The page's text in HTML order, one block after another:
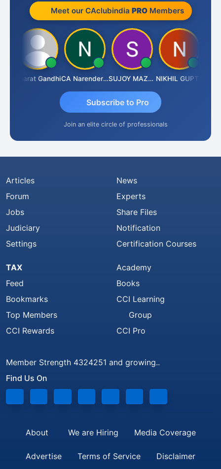
Meet our CAclubindia PROMembers
Bharat Gandhi CA Narender Yarragorla SUJOY MAZUMDAR NIKHIL GUPTA
Subscribe to Pro
Join an elite circle of professionals
Articles
Forum
Jobs
Judiciary
Settings
News
Experts
Share Files
Notification
Certification Courses
TAX
Feed
Bookmarks
Top Members
CCI Rewards
Academy
Books
CCI Learning
Group
CCI Pro
Member Strength 4324251 and growing..
Find Us On
About We are Hiring Media Coverage
Advertise Terms of Service Disclaimer